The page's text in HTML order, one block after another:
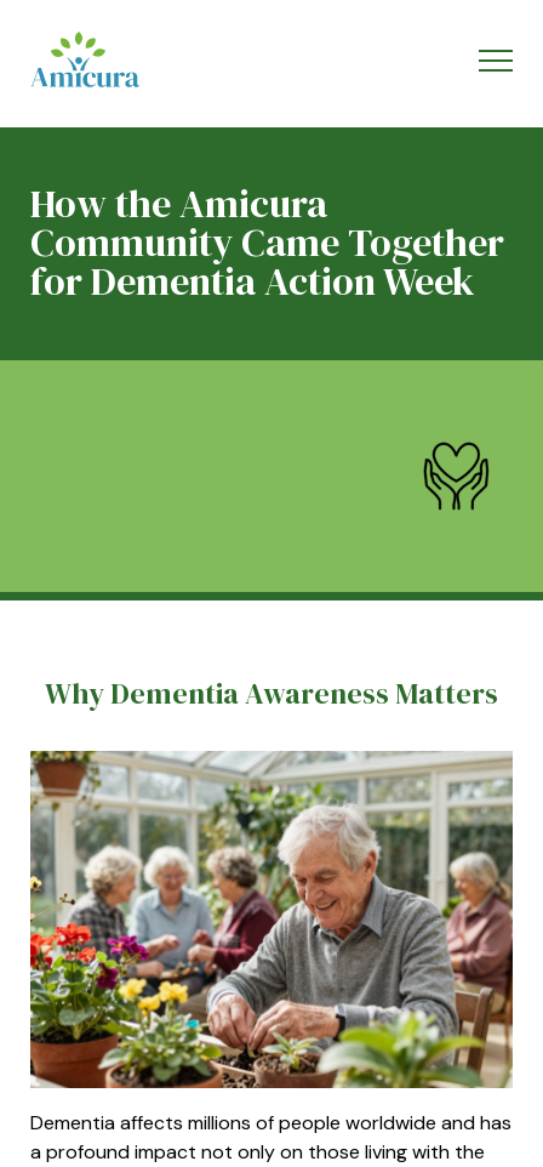
How the Amicura
Community Came Together
for Dementia Action Week
Why Dementia Awareness Matters
Dementia affects millions of people worldwide and has
a profound impact not only on those living with the